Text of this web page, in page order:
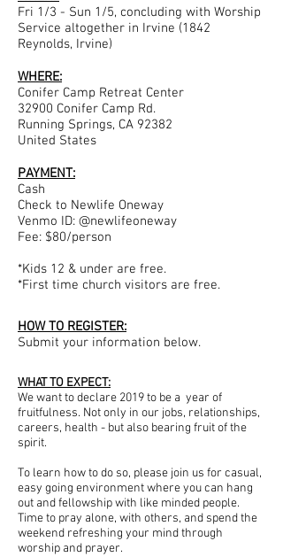
Fri 1/3 - Sun 1/5, concluding with Worship
Service altogether in Irvine (1842
Reynolds, Irvine)
WHERE:
Conifer Camp Retreat Center
32900 Conifer Camp Rd.
Running Springs, CA 92382
United States
PAYMENT:
Cash
Check to Newlife Oneway
Venmo ID: @newlifeoneway
Fee: $80/person
​*Kids 12 & under are free.
*First time church visitors are free.
HOW TO REGISTER:
Submit your information below.
WHAT TO EXPECT:
We want to declare 2019 to be a year of
fruitfulness. Not only in our jobs, relationships,
careers, health - but also bearing fruit of the
spirit.
To learn how to do so, please join us for casual,
easy going environment where you can hang
out and fellowship with like minded people.
Time to pray alone, with others, and spend the
weekend refreshing your mind through
worship and prayer.